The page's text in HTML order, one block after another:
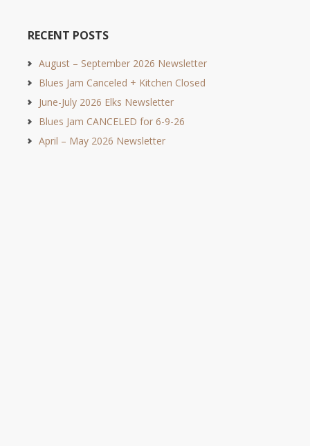
RECENT POSTS
August – September 2026 Newsletter
Blues Jam Canceled + Kitchen Closed
June-July 2026 Elks Newsletter
Blues Jam CANCELED for 6-9-26
April – May 2026 Newsletter